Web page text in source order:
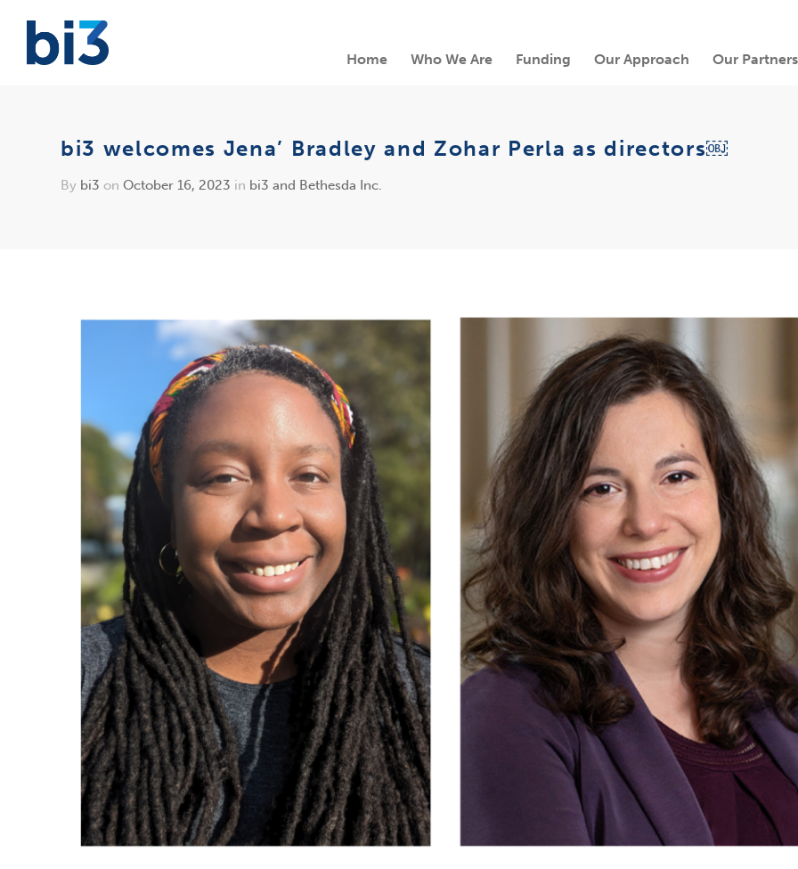
Home Who We Are Funding Our Approach Our Partners
bi3 welcomes Jena’ Bradley and Zohar Perla as directors￼
By bi3 on October 16, 2023 in bi3 and Bethesda Inc.